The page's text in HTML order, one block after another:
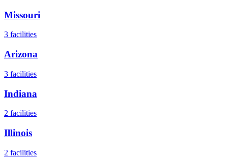
Missouri
3 facilities
Arizona
3 facilities
Indiana
2 facilities
Illinois
2 facilities